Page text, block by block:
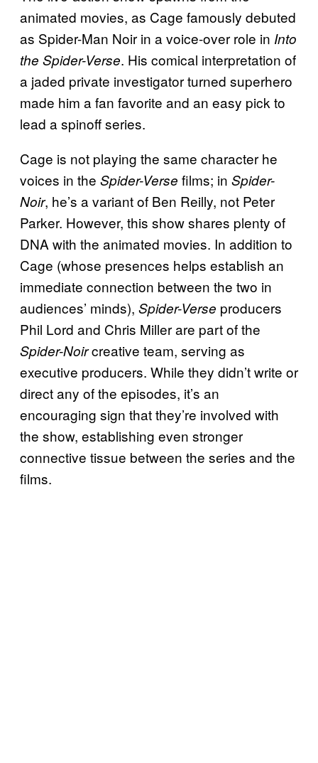
animated movies, as Cage famously debuted
as Spider-Man Noir in a voice-over role in Into
the Spider-Verse. His comical interpretation of
a jaded private investigator turned superhero
made him a fan favorite and an easy pick to
lead a spinoff series.
Cage is not playing the same character he
voices in the Spider-Verse films; in Spider-
Noir, he’s a variant of Ben Reilly, not Peter
Parker. However, this show shares plenty of
DNA with the animated movies. In addition to
Cage (whose presences helps establish an
immediate connection between the two in
audiences’ minds), Spider-Verse producers
Phil Lord and Chris Miller are part of the
Spider-Noircreative team, serving as
executive producers. While they didn’t write or
direct any of the episodes, it’s an
encouraging sign that they’re involved with
the show, establishing even stronger
connective tissue between the series and the
films.